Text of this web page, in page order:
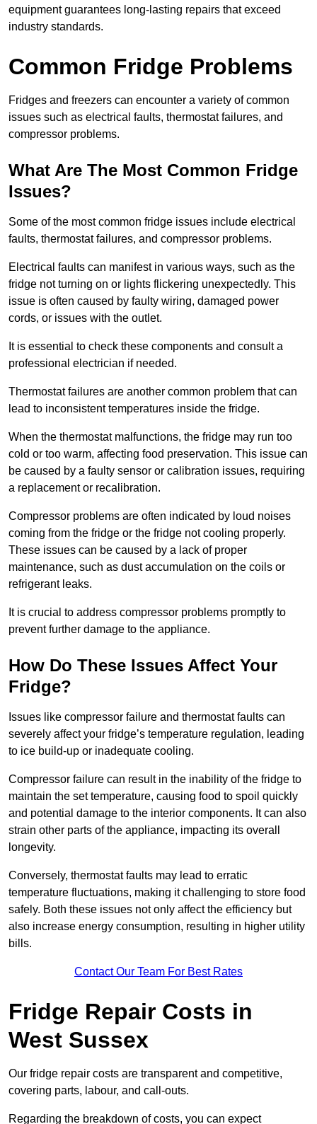
equipment guarantees long-lasting repairs that exceed
industry standards.
Common Fridge Problems
Fridges and freezers can encounter a variety of common
issues such as electrical faults, thermostat failures, and
compressor problems.
What Are The Most Common Fridge
Issues?
Some of the most common fridge issues include electrical
faults, thermostat failures, and compressor problems.
Electrical faults can manifest in various ways, such as the
fridge not turning on or lights flickering unexpectedly. This
issue is often caused by faulty wiring, damaged power
cords, or issues with the outlet.
It is essential to check these components and consult a
professional electrician if needed.
Thermostat failures are another common problem that can
lead to inconsistent temperatures inside the fridge.
When the thermostat malfunctions, the fridge may run too
cold or too warm, affecting food preservation. This issue can
be caused by a faulty sensor or calibration issues, requiring
a replacement or recalibration.
Compressor problems are often indicated by loud noises
coming from the fridge or the fridge not cooling properly.
These issues can be caused by a lack of proper
maintenance, such as dust accumulation on the coils or
refrigerant leaks.
It is crucial to address compressor problems promptly to
prevent further damage to the appliance.
How Do These Issues Affect Your
Fridge?
Issues like compressor failure and thermostat faults can
severely affect your fridge’s temperature regulation, leading
to ice build-up or inadequate cooling.
Compressor failure can result in the inability of the fridge to
maintain the set temperature, causing food to spoil quickly
and potential damage to the interior components. It can also
strain other parts of the appliance, impacting its overall
longevity.
Conversely, thermostat faults may lead to erratic
temperature fluctuations, making it challenging to store food
safely. Both these issues not only affect the efficiency but
also increase energy consumption, resulting in higher utility
bills.
Contact Our Team For Best Rates
Fridge Repair Costs in
West Sussex
Our fridge repair costs are transparent and competitive,
covering parts, labour, and call-outs.
Regarding the breakdown of costs, you can expect